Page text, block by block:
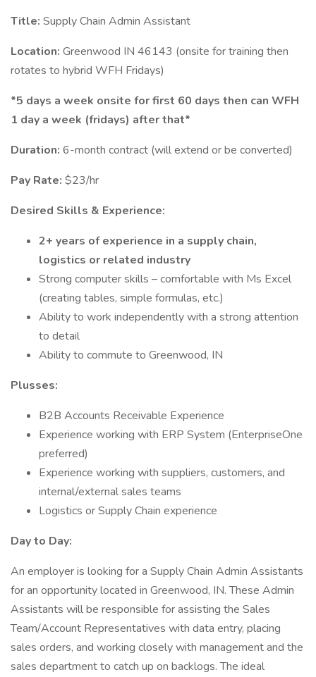
Title: Supply Chain Admin Assistant
Location: Greenwood IN 46143 (onsite for training then
rotates to hybrid WFH Fridays)
*5 days a week onsite for first 60 days then can WFH
1 day a week (fridays) after that*
Duration: 6-month contract (will extend or be converted)
Pay Rate: $23/hr
Desired Skills & Experience:
2+ years of experience in a supply chain,
logistics or related industry
Strong computer skills – comfortable with Ms Excel
(creating tables, simple formulas, etc.)
Ability to work independently with a strong attention
to detail
Ability to commute to Greenwood, IN
Plusses:
B2B Accounts Receivable Experience
Experience working with ERP System (EnterpriseOne
preferred)
Experience working with suppliers, customers, and
internal/external sales teams
Logistics or Supply Chain experience
Day to Day:
An employer is looking for a Supply Chain Admin Assistants
for an opportunity located in Greenwood, IN. These Admin
Assistants will be responsible for assisting the Sales
Team/Account Representatives with data entry, placing
sales orders, and working closely with management and the
sales department to catch up on backlogs. The ideal